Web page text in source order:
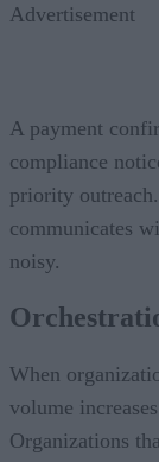
Advertisement
A payment
compliance
priority
communicates
noisy.
When
volume
Organizations